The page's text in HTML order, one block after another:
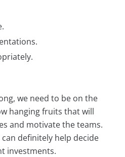
we need to be on the
hanging fruits that will
and motivate the teams.
definitely help decide
investments.